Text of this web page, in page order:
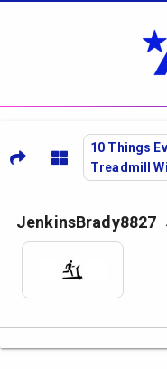
10 Things
Treadmill
JenkinsBrady8827